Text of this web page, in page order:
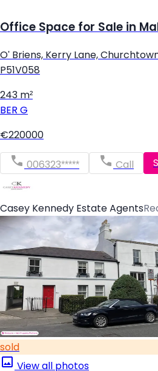
Office Space for Sale in
O' Briens, Kerry Lane,
P51V058
243 m²
BER G
€220000
006323***** Call
Casey Kennedy Estate Agents
sold
View all photos